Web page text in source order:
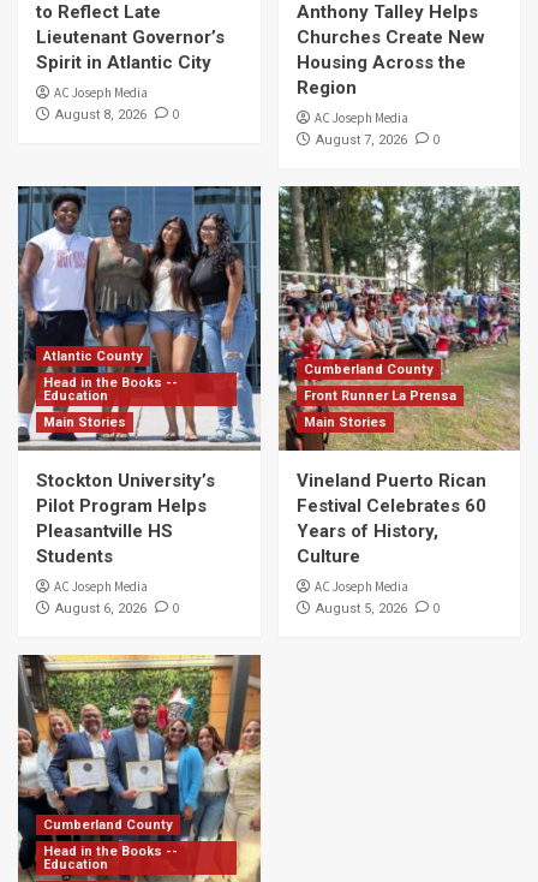
to Reflect Late
Lieutenant Governor’s
Spirit in Atlantic City
AC Joseph Media
August 8, 2026 0
Anthony Talley Helps
Churches Create New
Housing Across the
Region
AC Joseph Media
August 7, 2026 0
Atlantic County
Head in the Books --
Education
Main Stories
Stockton University’s
Pilot Program Helps
Pleasantville HS
Students
AC Joseph Media
August 6, 2026 0
Cumberland County
Front Runner La Prensa
Main Stories
Vineland Puerto Rican
Festival Celebrates 60
Years of History,
Culture
AC Joseph Media
August 5, 2026 0
Cumberland County
Head in the Books --
Education